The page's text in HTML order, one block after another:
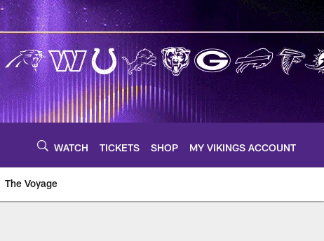
WATCH TICKETS SHOP MY VIKINGS ACCOUNT
The Voyage